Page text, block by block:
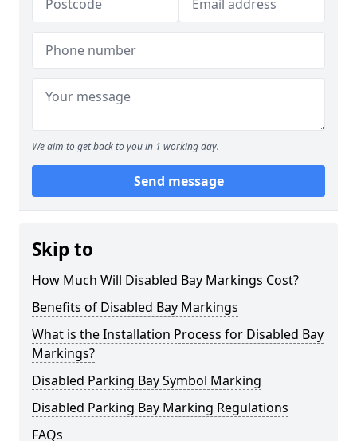
We aim to get back to you in 1 working day.
Send message
Skip to
How Much Will Disabled Bay Markings Cost?
Benefits of Disabled Bay Markings
What is the Installation Process for Disabled Bay
Markings?
Disabled Parking Bay Symbol Marking
Disabled Parking Bay Marking Regulations
FAQs